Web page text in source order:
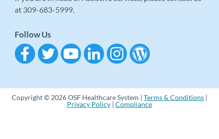
at 309-683-5999.
Follow Us
Copyright © 2026 OSF Healthcare System | Terms & Conditions |
Privacy Policy | Compliance